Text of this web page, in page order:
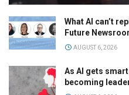
What AI can’t
Future
AUGUST 6, 2026
As AI gets
becoming